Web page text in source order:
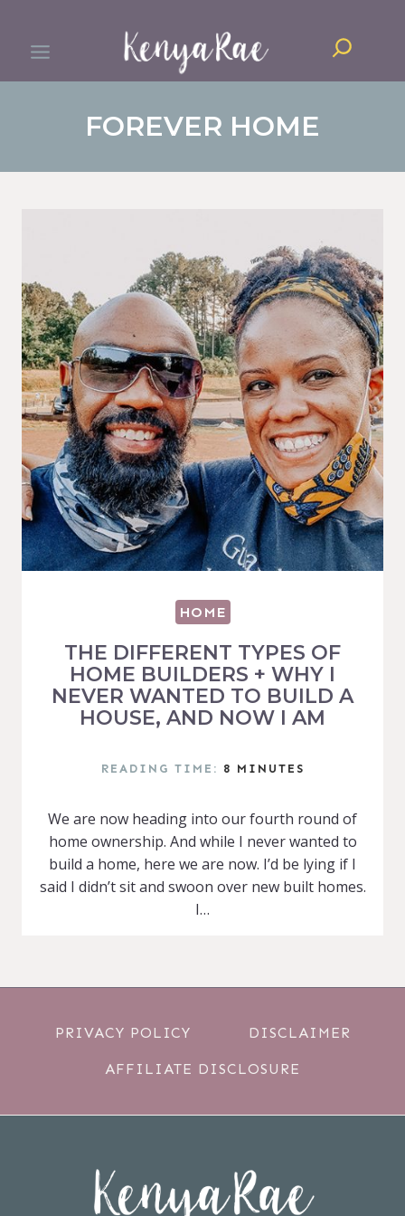
content
Search
FOREVER HOME
HOME
THE DIFFERENT TYPES OF
HOME BUILDERS + WHY I
NEVER WANTED TO BUILD A
HOUSE, AND NOW I AM
READING TIME: 8 MINUTES
We are now heading into our fourth round of
home ownership. And while I never wanted to
build a home, here we are now. I’d be lying if I
said I didn’t sit and swoon over new built homes.
I…
PRIVACY POLICY DISCLAIMER
AFFILIATE DISCLOSURE